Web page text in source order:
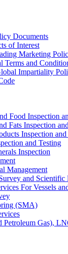
Documents
of Interest
Marketing
Terms and
Impartiality
Food Inspection
Fats Inspection
Inspection
and Testing
Inspection
Management
and Scientific
For Vessels
(SMA)
Petroleum Gas),